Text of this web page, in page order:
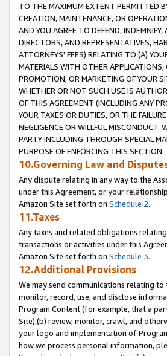
TO THE MAXIMUM EXTENT PERMITTED
CREATION, MAINTENANCE, OR
AND YOU AGREE TO DEFEND,
DIRECTORS, AND REPRESENTATIVES,
ATTORNEYS' FEES) RELATING TO (A)
MATERIALS WITH OTHER
PROMOTION, OR MARKETING OF YOUR
WHETHER OR NOT SUCH USE IS
OF THIS AGREEMENT (INCLUDING ANY
YOUR TAXES OR DUTIES, OR THE
NEGLIGENCE OR WILLFUL MISCONDUCT.
PARTY INCLUDING THROUGH SPECIAL
PURPOSE OF ENFORCING THIS SECTION.
10.Governing Law and
Any dispute relating in any way to the
under this Agreement, or your
Amazon Site set forth on Schedule 2.
11.Taxes
Any taxes and related obligations
transactions or activities under this
Amazon Site set forth on Schedule 3.
12.Additional Provisions
We may send communications relating
monitor, record, use, and disclose
Program Content (for example, that a
Site),(b) review, monitor, crawl, and
your logo and implementation of
how we process personal information,